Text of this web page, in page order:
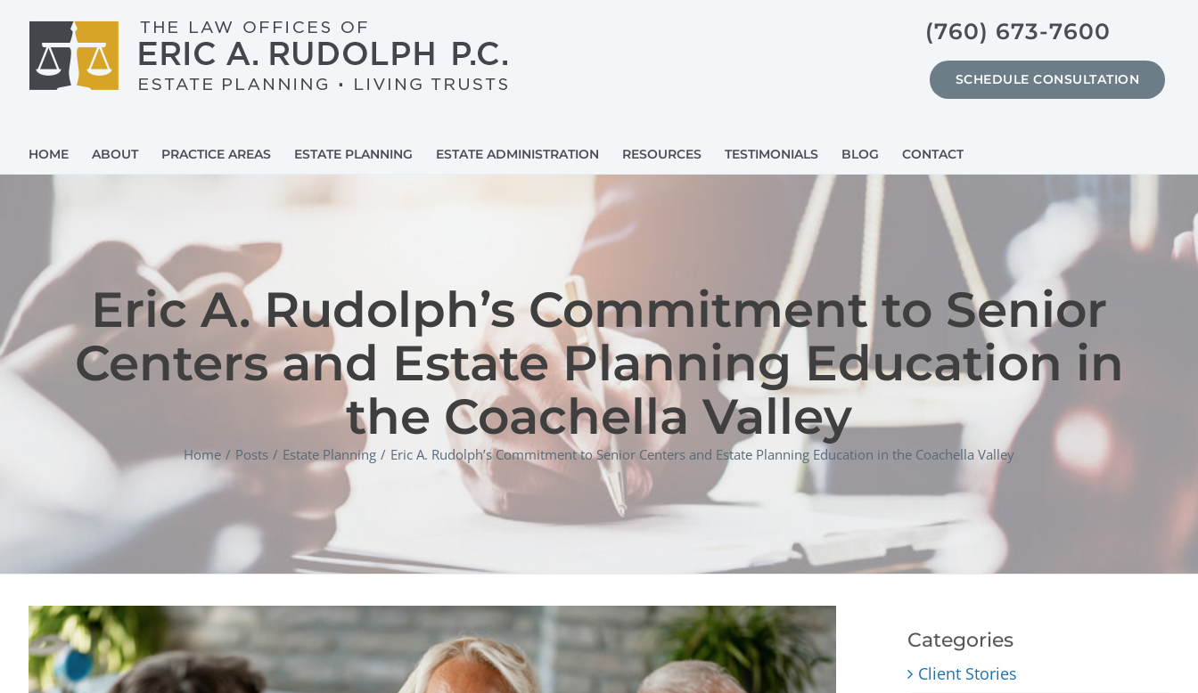
content
(760) 673-7600
SCHEDULE CONSULTATION
HOME ABOUT PRACTICE AREAS ESTATE PLANNING ESTATE ADMINISTRATION RESOURCES TESTIMONIALS BLOG CONTACT
Eric A. Rudolph’s Commitment to Senior
Centers and Estate Planning Education in
the Coachella Valley
Home Posts Estate Planning Eric A. Rudolph’s Commitment to Senior Centers and Estate Planning Education in the Coachella Valley
View
Larger
Image
Categories
Client Stories